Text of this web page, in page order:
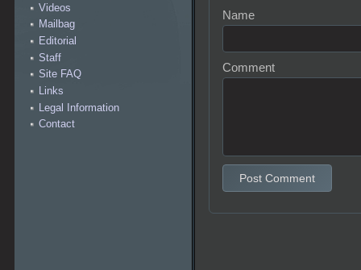
Videos
Mailbag
Editorial
Staff
Site FAQ
Links
Legal Information
Contact
Name
Comment
Post Comment